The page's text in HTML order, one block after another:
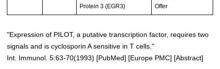
Protein 3 (EGR3)
Offer
"Expression of PILOT, a putative transcription factor, requires two
signals and is cyclosporin A sensitive in T cells."
Int. Immunol. 5:63-70(1993) [PubMed] [Europe PMC] [Abstract]